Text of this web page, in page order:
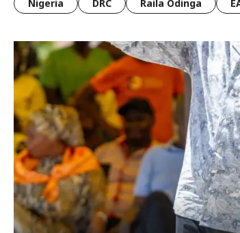
Nigeria
DRC Raila Odinga